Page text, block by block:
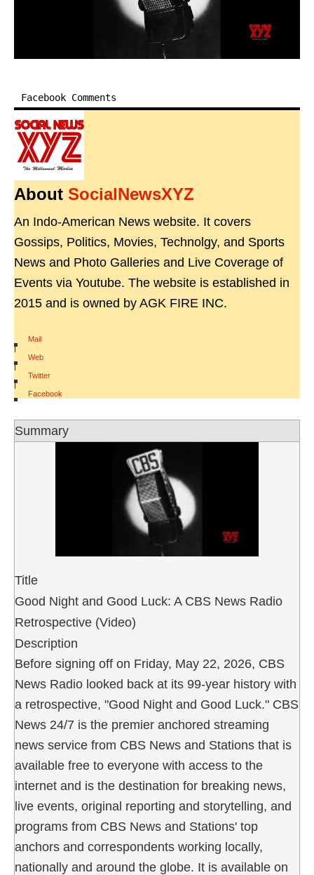
Facebook Comments
About SocialNewsXYZ
An Indo-American News website. It covers
Gossips, Politics, Movies, Technolgy, and Sports
News and Photo Galleries and Live Coverage of
Events via Youtube. The website is established in
2015 and is owned by AGK FIRE INC.
Mail
|
Web
|
Twitter
|
Facebook
Summary
Title
Good Night and Good Luck: A CBS News Radio
Retrospective (Video)
Description
Before signing off on Friday, May 22, 2026, CBS
News Radio looked back at its 99-year history with
a retrospective, "Good Night and Good Luck." CBS
News 24/7 is the premier anchored streaming
news service from CBS News and Stations that is
available free to everyone with access to the
internet and is the destination for breaking news,
live events, original reporting and storytelling, and
programs from CBS News and Stations' top
anchors and correspondents working locally,
nationally and around the globe. It is available on